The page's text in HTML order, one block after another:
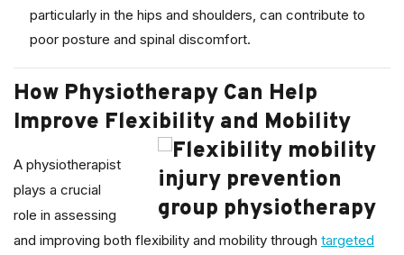
particularly in the hips and shoulders, can contribute to
poor posture and spinal discomfort.
How Physiotherapy Can Help
Improve Flexibility and Mobility
A physiotherapist
plays a crucial
role in assessing
and improving both flexibility and mobility through targeted